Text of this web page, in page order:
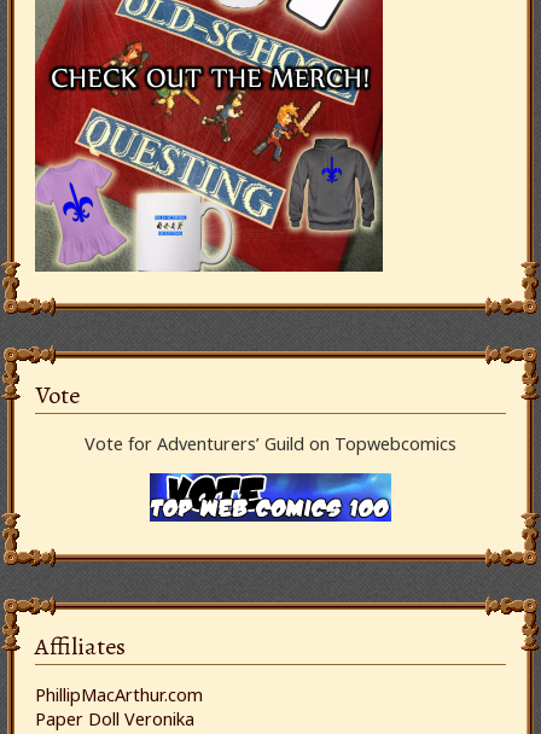
Vote
Vote for Adventurers’ Guild on Topwebcomics
Affiliates
PhillipMacArthur.com
Paper Doll Veronika